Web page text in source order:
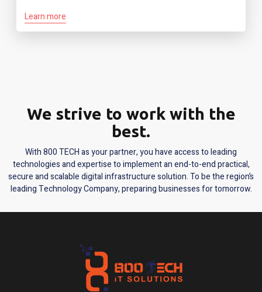
Learn more
We strive to work with the
best.
With 800 TECH as your partner, you have access to leading
technologies and expertise to implement an end-to-end practical,
secure and scalable digital infrastructure solution. To be the region’s
leading Technology Company, preparing businesses for tomorrow.